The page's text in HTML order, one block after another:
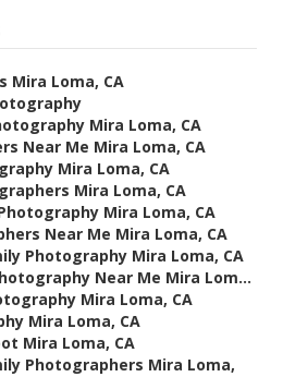
Mira Loma, CA
Mira Loma, CA
Near Me Mira Loma, CA
Mira Loma, CA
Mira Loma, CA
Mira Loma, CA
Near Me Mira Loma, CA
Photography Mira Loma, CA
Near Me Mira Lom...
Mira Loma, CA
Mira Loma, CA
Mira Loma, CA
Photographers Mira Loma,